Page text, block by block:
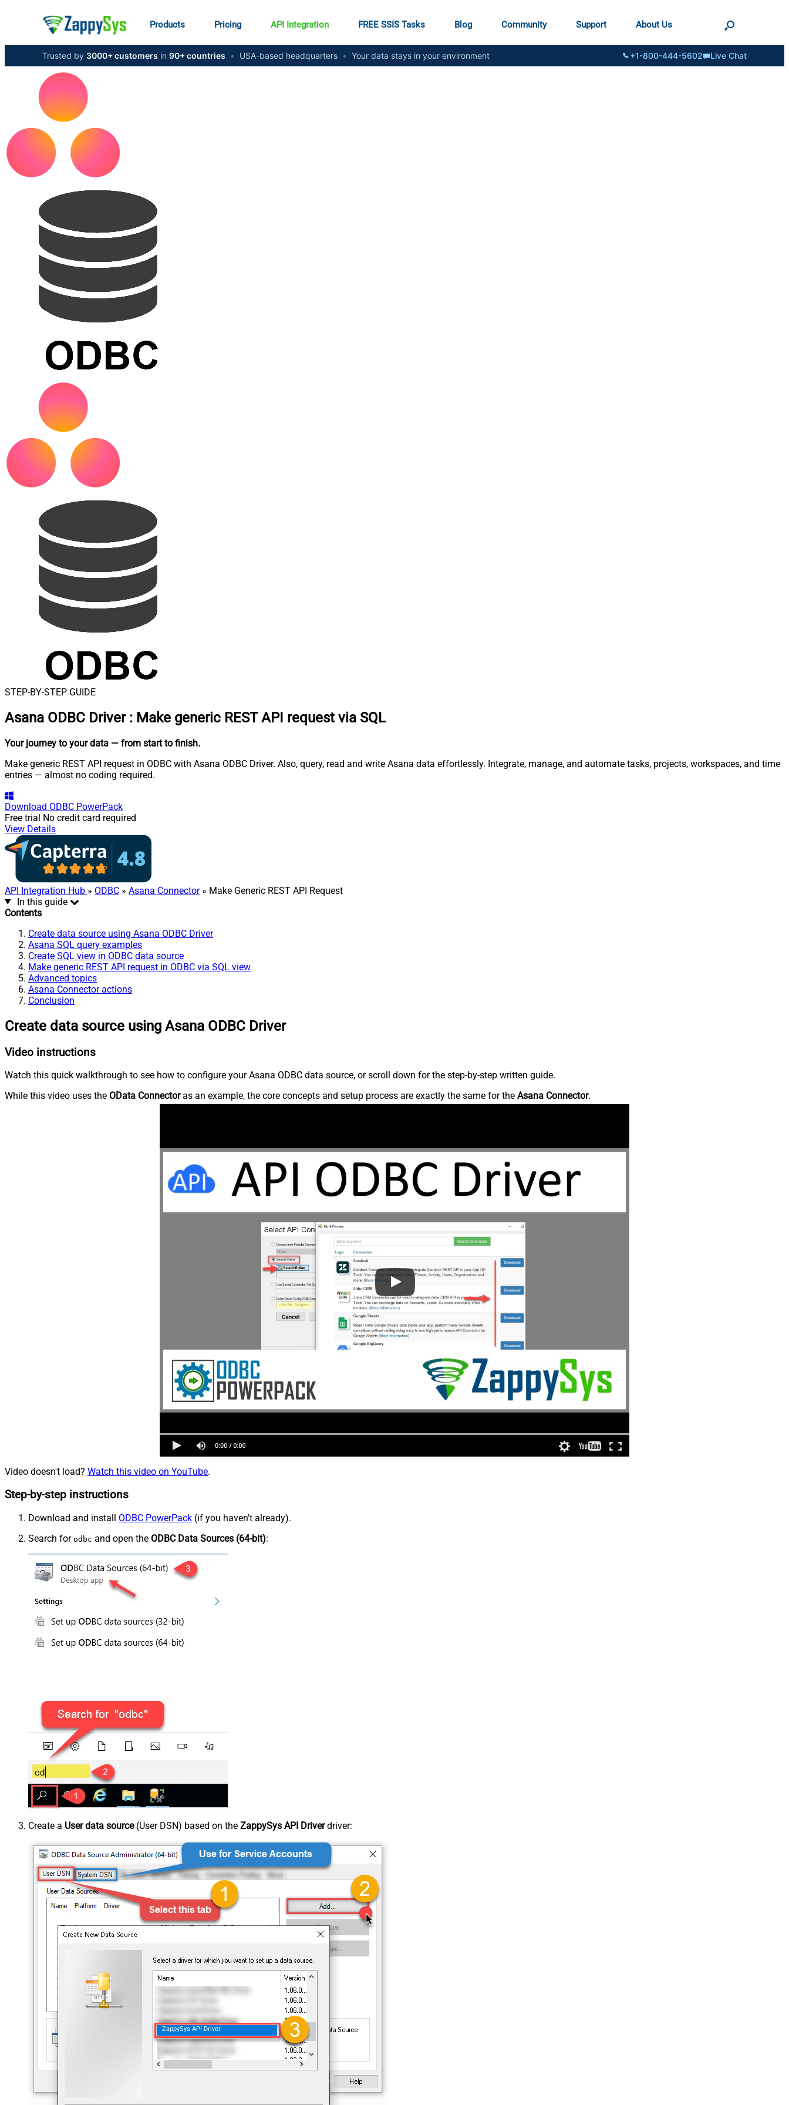
Products Pricing API Integration FREE SSIS Tasks Blog Community Support About Us
Trusted by 3000+ customers in 90+ countries • USA-based headquarters • Your data stays in your environment +1-800-444-5602 Live Chat
STEP-BY-STEP GUIDE
Asana ODBC Driver : Make generic REST API request via SQL
Your journey to your data — from start to finish.
Make generic REST API request in ODBC with Asana ODBC Driver. Also, query, read and write Asana data effortlessly. Integrate, manage, and automate tasks, projects, workspaces, and time
entries — almost no coding required.
Download ODBC PowerPack
Free trial No credit card required
View Details
API Integration Hub » ODBC » Asana Connector» Make Generic REST API Request
In this guide
Contents
Create data source using Asana ODBC Driver
Asana SQL query examples
Create SQL view in ODBC data source
Make generic REST API request in ODBC via SQL view
Advanced topics
Asana Connector actions
Conclusion
Create data source using Asana ODBC Driver
Video instructions
Watch this quick walkthrough to see how to configure your Asana ODBC data source, or scroll down for the step-by-step written guide.
While this video uses the OData Connectoras an example, the core concepts and setup process are exactly the same for the Asana Connector.
Video doesn't load? Watch this video on YouTube.
Step-by-step instructions
Download and install ODBC PowerPack (if you haven't already).
Search for odbc and open the ODBC Data Sources (64-bit):
Create a User data source(User DSN) based on the ZappySys API Driverdriver:
ZappySys API Driver